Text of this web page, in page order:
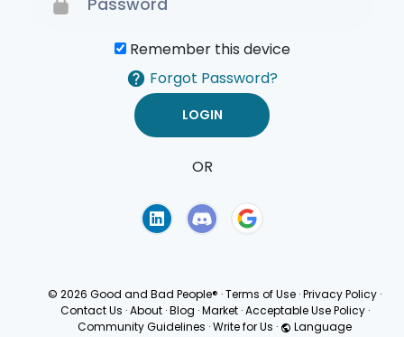
Remember this device
Forgot Password?
OR
© 2026 Good and Bad People® ·Terms of Use ·Privacy Policy ·
Contact Us · About · Blog · Market · Acceptable Use Policy ·
Community Guidelines ·Write for Us · Language